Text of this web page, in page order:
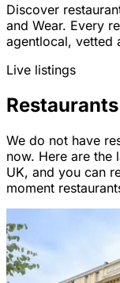
Discover
and Wear. Every
agentlocal, vetted
Live listings
We do not have
now. Here are the
UK, and you can
moment